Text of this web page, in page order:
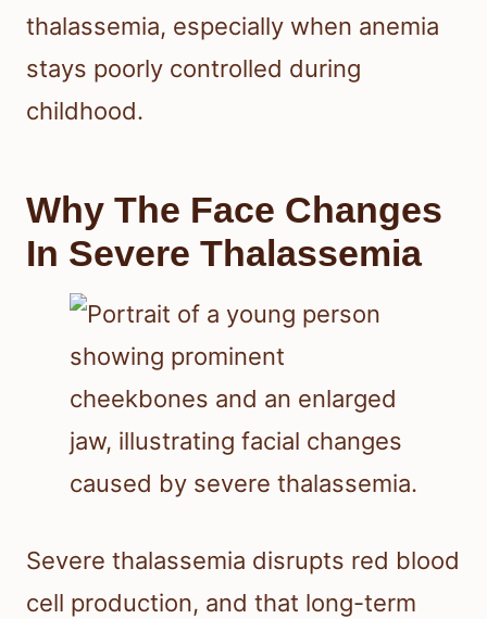
thalassemia, especially when anemia
stays poorly controlled during
childhood.
Why The Face Changes
In Severe Thalassemia
Severe thalassemia disrupts red blood
cell production, and that long-term